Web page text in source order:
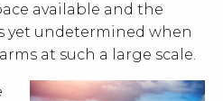
available and the
yet undetermined when
at such a large scale.